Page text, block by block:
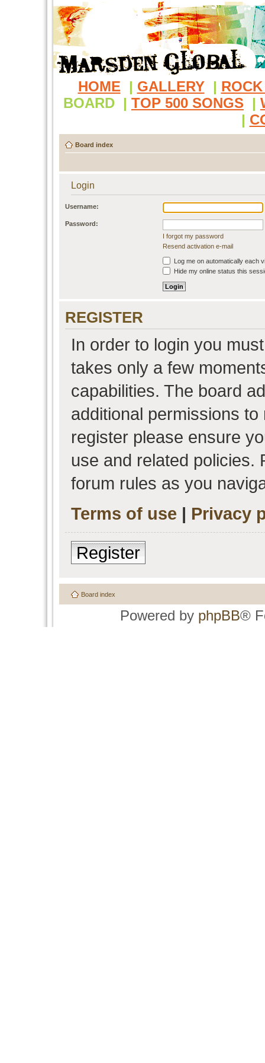
HOME | GALLERY |
BOARD | TOP 500 SONGS |
|
Board index
Login
Username:
Password:
I forgot my password
Resend activation e-mail
Log me on automatically each
Hide my online status this
REGISTER
In order to login you
takes only a few
capabilities. The board
additional permissions
register please ensure
use and related policies.
forum rules as you
Terms of use | Privacy
Register
Board index
Powered by phpBB®